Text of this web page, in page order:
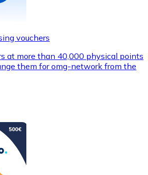
vouchers
at more than 40,000 physical points
them for omg-network from the